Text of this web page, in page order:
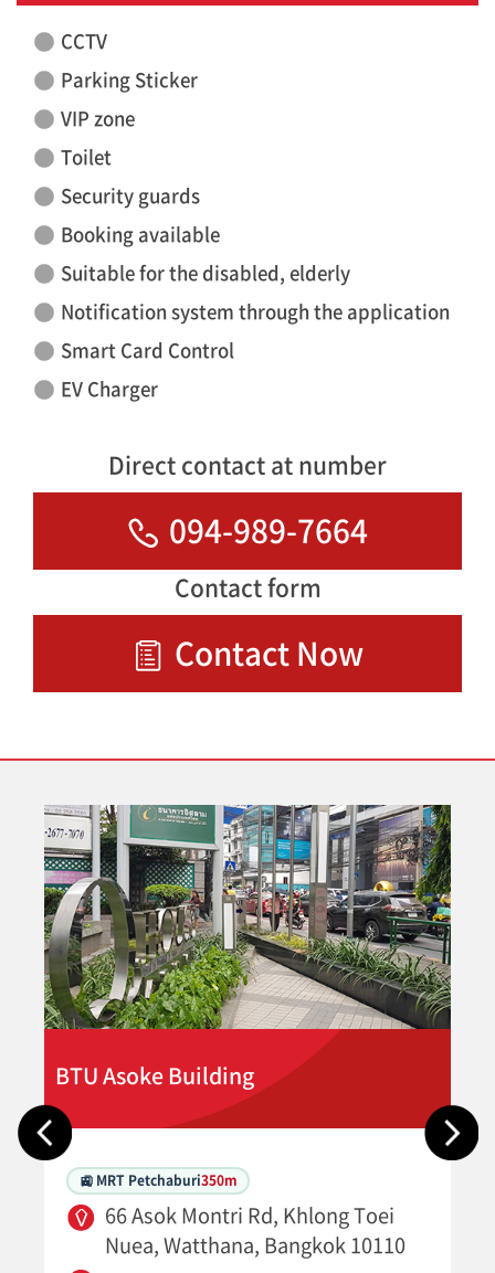
CCTV
Parking Sticker
VIP zone
Toilet
Security guards
Booking available
Suitable for the disabled, elderly
Notification system through the application
Smart Card Control
EV Charger
Direct contact at number
094-989-7664
Contact form
Contact Now
BTU Asoke Building
🚉 MRT Petchaburi350m
66 Asok Montri Rd, Khlong Toei
Nuea, Watthana, Bangkok 10110